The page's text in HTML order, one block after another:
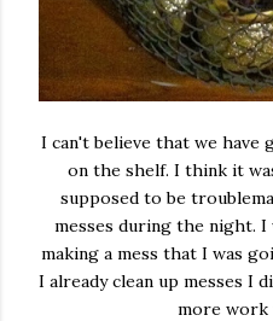
I can't believe that we
on the shelf. I think it
supposed to be
messes during the night.
making a mess that I was
I already clean up messes I
more work